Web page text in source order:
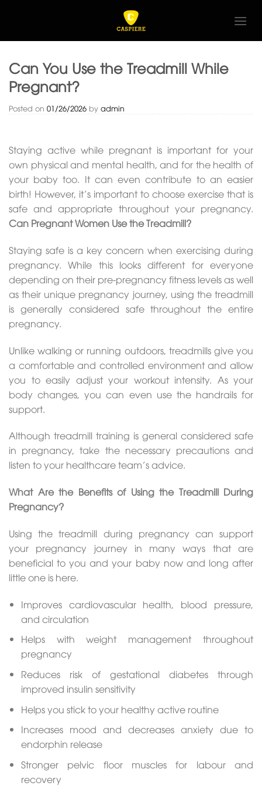
Can You Use the Treadmill While
Pregnant?
Posted on 01/26/2026 by admin
Staying active while pregnant is important for your
own physical and mental health, and for the health of
your baby too. It can even contribute to an easier
birth! However, it’s important to choose exercise that is
safe and appropriate throughout your pregnancy.
Can Pregnant Women Use the Treadmill?
Staying safe is a key concern when exercising during
pregnancy. While this looks different for everyone
depending on their pre-pregnancy fitness levels as well
as their unique pregnancy journey, using the treadmill
is generally considered safe throughout the entire
pregnancy.
Unlike walking or running outdoors, treadmills give you
a comfortable and controlled environment and allow
you to easily adjust your workout intensity. As your
body changes, you can even use the handrails for
support.
Although treadmill training is general considered safe
in pregnancy, take the necessary precautions and
listen to your healthcare team’s advice.
What Are the Benefits of Using the Treadmill During
Pregnancy?
Using the treadmill during pregnancy can support
your pregnancy journey in many ways that are
beneficial to you and your baby now and long after
little one is here.
Improves cardiovascular health, blood pressure,
and circulation
Helps with weight management throughout
pregnancy
Reduces risk of gestational diabetes through
improved insulin sensitivity
Helps you stick to your healthy active routine
Increases mood and decreases anxiety due to
endorphin release
Stronger pelvic floor muscles for labour and
recovery